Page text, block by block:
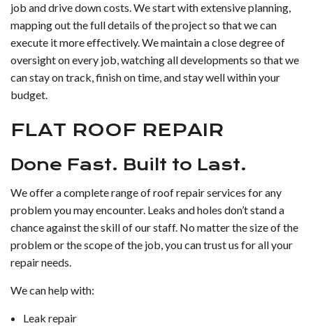
job and drive down costs. We start with extensive planning,
mapping out the full details of the project so that we can
execute it more effectively. We maintain a close degree of
oversight on every job, watching all developments so that we
can stay on track, finish on time, and stay well within your
budget.
FLAT ROOF REPAIR
Done Fast. Built to Last.
We offer a complete range of roof repair services for any
problem you may encounter. Leaks and holes don’t stand a
chance against the skill of our staff. No matter the size of the
problem or the scope of the job, you can trust us for all your
repair needs.
We can help with:
Leak repair